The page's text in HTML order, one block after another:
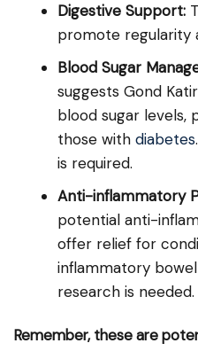
Digestive Support:
promote regularity
Blood Sugar
suggests Gond
blood sugar levels,
those with diabetes
is required.
Anti-inflammatory
potential anti-
offer relief for
inflammatory
research is needed.
Remember, these are